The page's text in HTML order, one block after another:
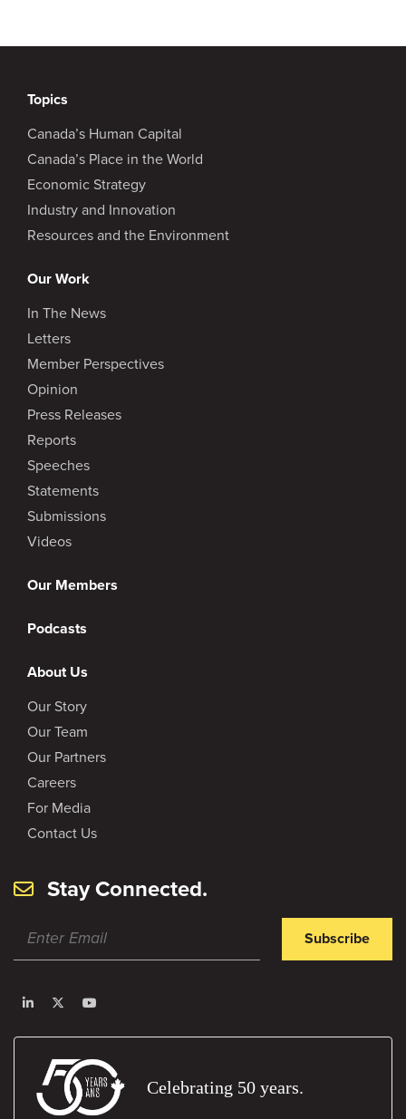
Topics
Canada’s Human Capital
Canada’s Place in the World
Economic Strategy
Industry and Innovation
Resources and the Environment
Our Work
In The News
Letters
Member Perspectives
Opinion
Press Releases
Reports
Speeches
Statements
Submissions
Videos
Our Members
Podcasts
About Us
Our Story
Our Team
Our Partners
Careers
For Media
Contact Us
Stay Connected.
Subscribe
Celebrating 50 years.